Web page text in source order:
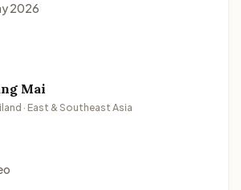
2026
Mai
· East & Southeast Asia